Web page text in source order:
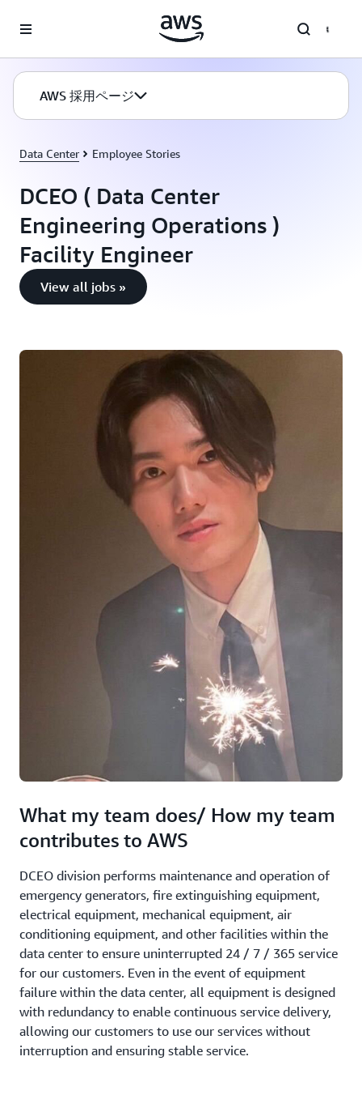
AWS 採用ページ
Data Center Employee Stories
DCEO ( Data Center
Engineering Operations )
Facility Engineer
View all jobs »
What my team does/ How my team
contributes to AWS
DCEO division performs maintenance and operation of
emergency generators, fire extinguishing equipment,
electrical equipment, mechanical equipment, air
conditioning equipment, and other facilities within the
data center to ensure uninterrupted 24 / 7 / 365 service
for our customers. Even in the event of equipment
failure within the data center, all equipment is designed
with redundancy to enable continuous service delivery,
allowing our customers to use our services without
interruption and ensuring stable service.